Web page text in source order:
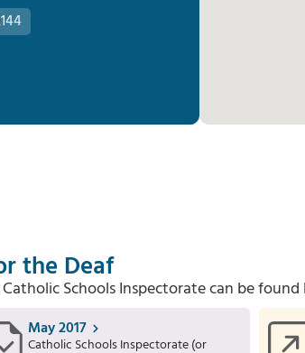
the Deaf
Schools Inspectorate can be found
May 2017
Catholic Schools Inspectorate (or